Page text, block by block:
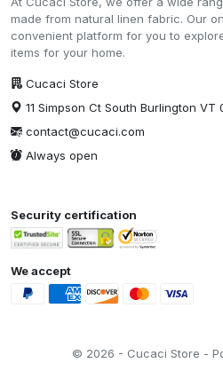
made from natural linen fabric. Our
convenient platform for you to
items for your home.
Cucaci Store
11 Simpson Ct South Burlington VT
contact@cucaci.com
Always open
Security certification
We accept
© 2026 - Cucaci Store -